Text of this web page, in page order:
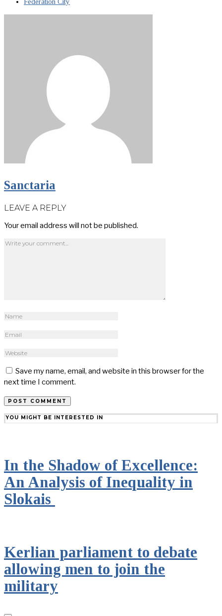
Sanctaria
LEAVE A REPLY
Your email address will not be published.
Save my name, email, and website in this browser for the
next time I comment.
YOU MIGHT BE INTERESTED IN
In the Shadow of Excellence:
An Analysis of Inequality in
Slokais
Kerlian parliament to debate
allowing men to join the
military